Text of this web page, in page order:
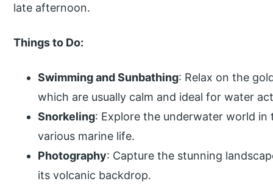
late afternoon.
Things to Do:
Swimming and Sunbathing: Relax on the
which are usually calm and ideal for water
Snorkeling: Explore the underwater world
various marine life.
Photography: Capture the stunning
its volcanic backdrop.